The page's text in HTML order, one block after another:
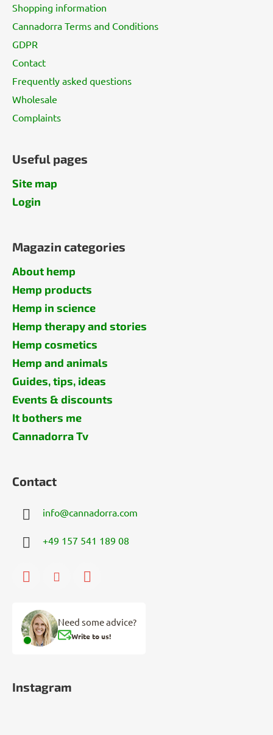
Shopping information
Cannadorra Terms and Conditions
GDPR
Contact
Frequently asked questions
Wholesale
Complaints
Useful pages
Site map
Login
Magazin categories
About hemp
Hemp products
Hemp in science
Hemp therapy and stories
Hemp cosmetics
Hemp and animals
Guides, tips, ideas
Events & discounts
It bothers me
Cannadorra Tv
Contact
info@cannadorra.com
+49 157 541 189 08
Need some advice?
Write to us!
Instagram